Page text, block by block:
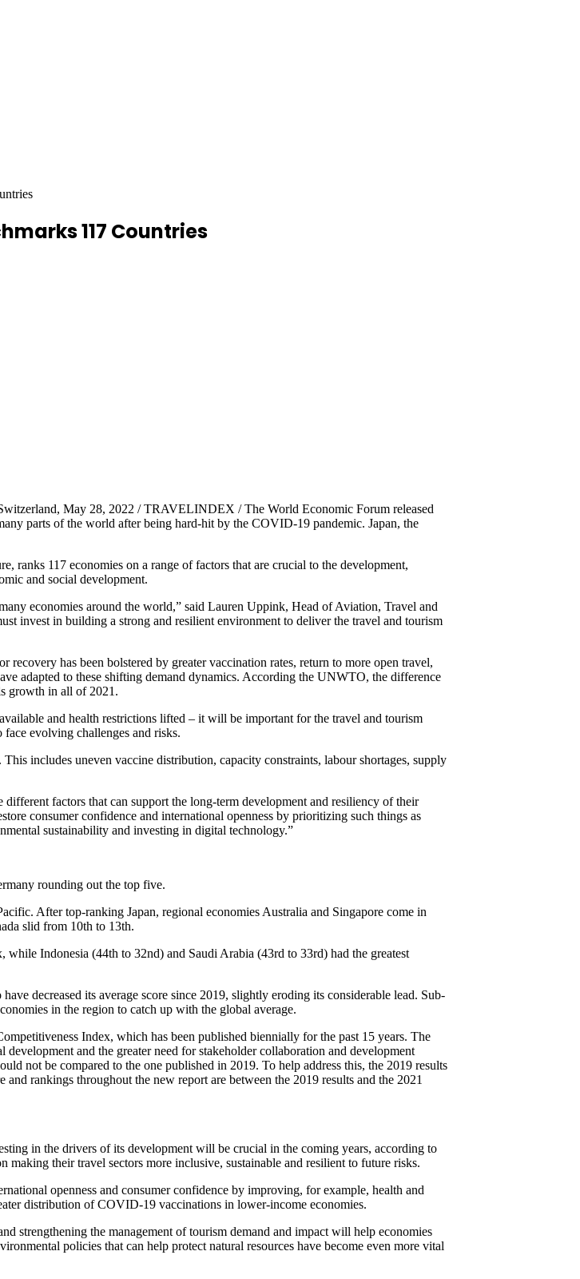
117 Countries
May 28, 2022 / TRAVELINDEX / The World Economic Forum released
parts of the world after being hard-hit by the COVID-19 pandemic. Japan, the
117 economies on a range of factors that are crucial to the development,
and social development.
economies around the world,” said Lauren Uppink, Head of Aviation, Travel and
invest in building a strong and resilient environment to deliver the travel and tourism
has been bolstered by greater vaccination rates, return to more open travel,
adapted to these shifting demand dynamics. According the UNWTO, the difference
growth in all of 2021.
and health restrictions lifted – it will be important for the travel and tourism
evolving challenges and risks.
includes uneven vaccine distribution, capacity constraints, labour shortages, supply
factors that can support the long-term development and resiliency of their
consumer confidence and international openness by prioritizing such things as
sustainability and investing in digital technology.”
rounding out the top five.
After top-ranking Japan, regional economies Australia and Singapore come in
slid from 10th to 13th.
Indonesia (44th to 32nd) and Saudi Arabia (43rd to 33rd) had the greatest
decreased its average score since 2019, slightly eroding its considerable lead. Sub-
in the region to catch up with the global average.
Index, which has been published biennially for the past 15 years. The
and the greater need for stakeholder collaboration and development
not be compared to the one published in 2019. To help address this, the 2019 results
rankings throughout the new report are between the 2019 results and the 2021
in the drivers of its development will be crucial in the coming years, according to
their travel sectors more inclusive, sustainable and resilient to future risks.
openness and consumer confidence by improving, for example, health and
distribution of COVID-19 vaccinations in lower-income economies.
strengthening the management of tourism demand and impact will help economies
policies that can help protect natural resources have become even more vital